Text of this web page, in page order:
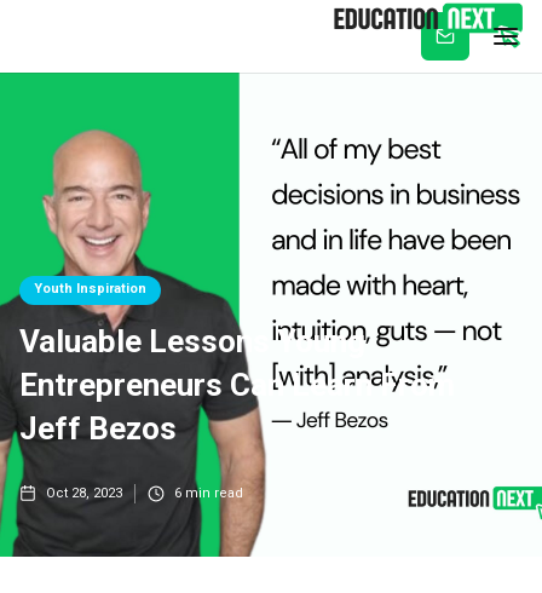
Subscribe
Youth Inspiration
Valuable Lessons Young
Entrepreneurs Can Learn From
Jeff Bezos
Oct 28, 2023 6 min read